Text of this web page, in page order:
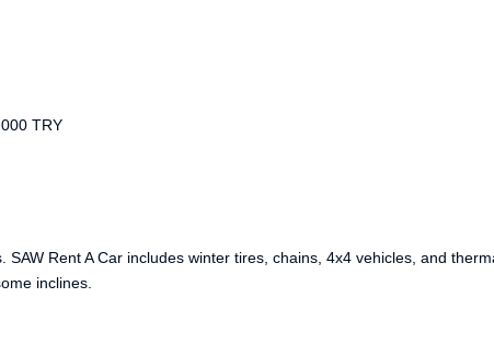
TRY
Rent A Car includes winter tires, chains, 4x4 vehicles, and
inclines.